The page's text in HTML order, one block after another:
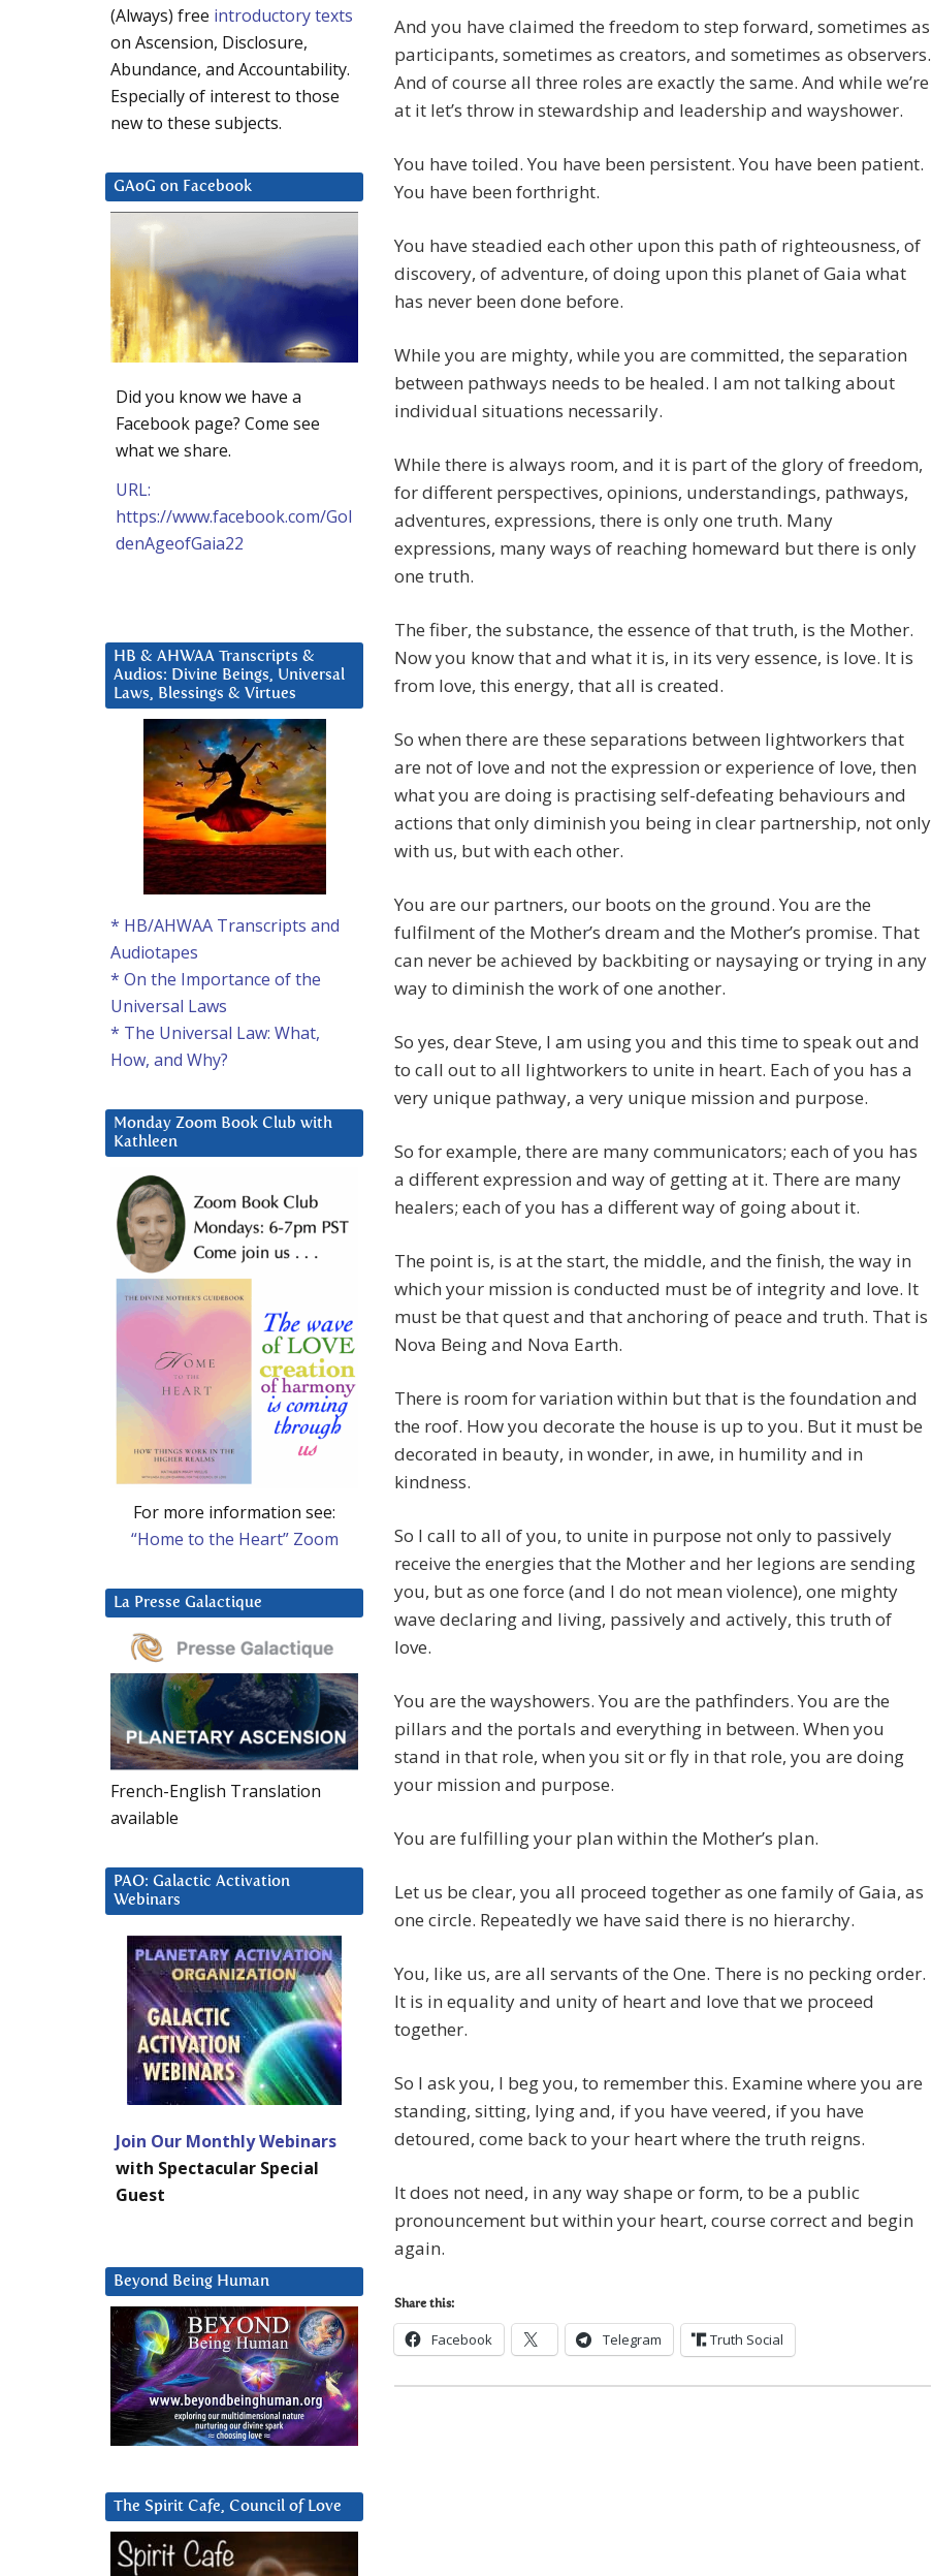
And you have claimed the freedom to step forward, sometimes as
participants, sometimes as creators, and sometimes as observers.
And of course all three roles are exactly the same. And while we’re
at it let’s throw in stewardship and leadership and wayshower.
You have toiled. You have been persistent. You have been patient.
You have been forthright.
You have steadied each other upon this path of righteousness, of
discovery, of adventure, of doing upon this planet of Gaia what
has never been done before.
While you are mighty, while you are committed, the separation
between pathways needs to be healed. I am not talking about
individual situations necessarily.
While there is always room, and it is part of the glory of freedom,
for different perspectives, opinions, understandings, pathways,
adventures, expressions, there is only one truth. Many
expressions, many ways of reaching homeward but there is only
one truth.
The fiber, the substance, the essence of that truth, is the Mother.
Now you know that and what it is, in its very essence, is love. It is
from love, this energy, that all is created.
So when there are these separations between lightworkers that
are not of love and not the expression or experience of love, then
what you are doing is practising self-defeating behaviours and
actions that only diminish you being in clear partnership, not only
with us, but with each other.
You are our partners, our boots on the ground. You are the
fulfilment of the Mother’s dream and the Mother’s promise. That
can never be achieved by backbiting or naysaying or trying in any
way to diminish the work of one another.
So yes, dear Steve, I am using you and this time to speak out and
to call out to all lightworkers to unite in heart. Each of you has a
very unique pathway, a very unique mission and purpose.
So for example, there are many communicators; each of you has
a different expression and way of getting at it. There are many
healers; each of you has a different way of going about it.
The point is, is at the start, the middle, and the finish, the way in
which your mission is conducted must be of integrity and love. It
must be that quest and that anchoring of peace and truth. That is
Nova Being and Nova Earth.
There is room for variation within but that is the foundation and
the roof. How you decorate the house is up to you. But it must be
decorated in beauty, in wonder, in awe, in humility and in
kindness.
So I call to all of you, to unite in purpose not only to passively
receive the energies that the Mother and her legions are sending
you, but as one force (and I do not mean violence), one mighty
wave declaring and living, passively and actively, this truth of
love.
You are the wayshowers. You are the pathfinders. You are the
pillars and the portals and everything in between. When you
stand in that role, when you sit or fly in that role, you are doing
your mission and purpose.
You are fulfilling your plan within the Mother’s plan.
Let us be clear, you all proceed together as one family of Gaia, as
one circle. Repeatedly we have said there is no hierarchy.
You, like us, are all servants of the One. There is no pecking order.
It is in equality and unity of heart and love that we proceed
together.
So I ask you, I beg you, to remember this. Examine where you are
standing, sitting, lying and, if you have veered, if you have
detoured, come back to your heart where the truth reigns.
It does not need, in any way shape or form, to be a public
pronouncement but within your heart, course correct and begin
again.
Share this:
Facebook Telegram Truth Social
(Always) free introductory texts
on Ascension, Disclosure,
Abundance, and Accountability.
Especially of interest to those
new to these subjects.
GAoG on Facebook
Did you know we have a
Facebook page? Come see
what we share.
URL:
https://www.facebook.com/Gol
denAgeofGaia22
HB & AHWAA Transcripts &
Audios: Divine Beings, Universal
Laws, Blessings & Virtues
* HB/AHWAA Transcripts and
Audiotapes
* On the Importance of the
Universal Laws
* The Universal Law: What,
How, and Why?
Monday Zoom Book Club with
Kathleen
For more information see:
“Home to the Heart” Zoom
La Presse Galactique
French-English Translation
available
PAO: Galactic Activation
Webinars
Join Our Monthly Webinars
with Spectacular Special
Guest
Beyond Being Human
The Spirit Cafe, Council of Love